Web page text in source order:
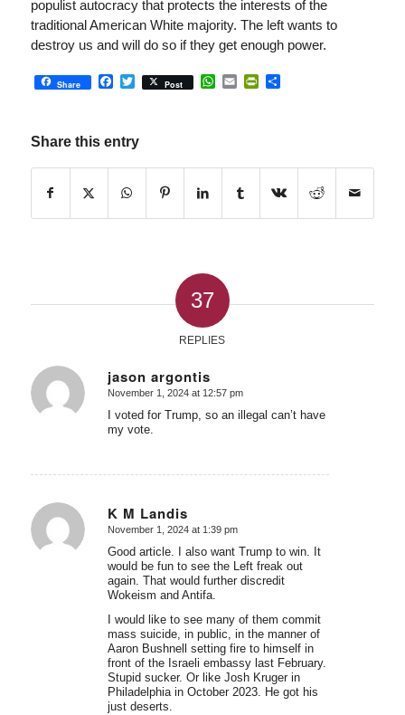
populist autocracy that protects the interests of the
traditional American White majority. The left wants to
destroy us and will do so if they get enough power.
Share Facebook
Twitter
Post WhatsApp
EmailPrintFriendly
Share
Share this entry
37
REPLIES
jason argontis
says:
November 1, 2024 at 12:57 pm
I voted for Trump, so an illegal can’t have
my vote.
K M Landis
says:
November 1, 2024 at 1:39 pm
Good article. I also want Trump to win. It
would be fun to see the Left freak out
again. That would further discredit
Wokeism and Antifa.
I would like to see many of them commit
mass suicide, in public, in the manner of
Aaron Bushnell setting fire to himself in
front of the Israeli embassy last February.
Stupid sucker. Or like Josh Kruger in
Philadelphia in October 2023. He got his
just deserts.